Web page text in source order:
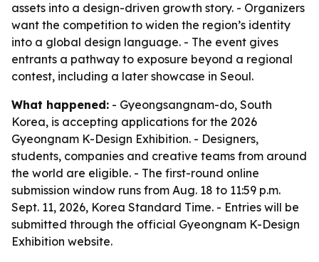
assets into a design-driven growth story. - Organizers
want the competition to widen the region’s identity
into a global design language. - The event gives
entrants a pathway to exposure beyond a regional
contest, including a later showcase in Seoul.
What happened: - Gyeongsangnam-do, South
Korea, is accepting applications for the 2026
Gyeongnam K-Design Exhibition. - Designers,
students, companies and creative teams from around
the world are eligible. - The first-round online
submission window runs from Aug. 18 to 11:59 p.m.
Sept. 11, 2026, Korea Standard Time. - Entries will be
submitted through the official Gyeongnam K-Design
Exhibition website.